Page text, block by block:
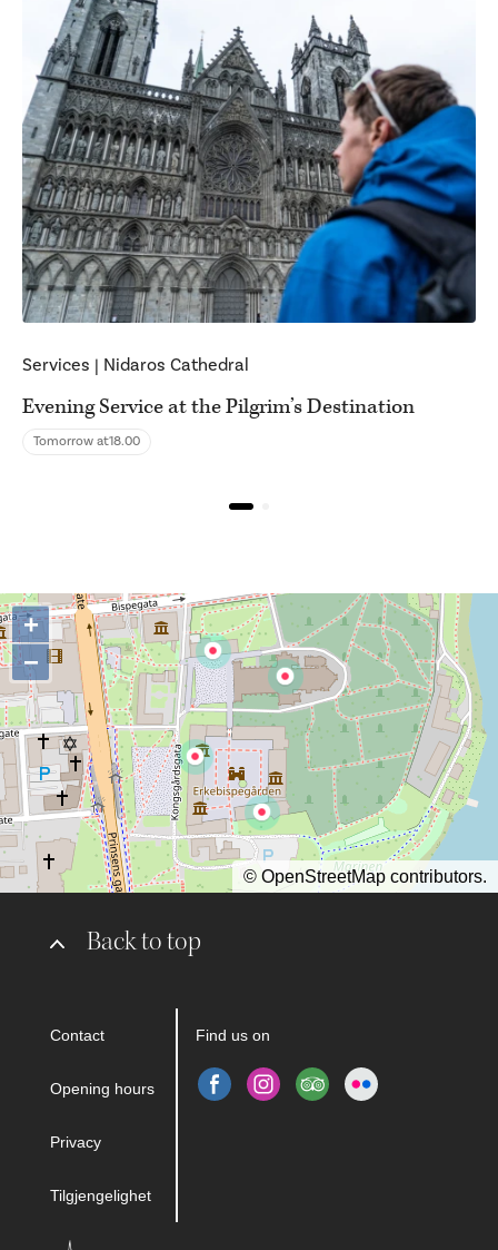
Services | Nidaros Cathedral
Evening Service at the Pilgrim’s Destination
Tomorrow at18.00
Back to top
Contact
Opening hours
Privacy
Tilgjengelighet
Find us on
+
−
© OpenStreetMap contributors.